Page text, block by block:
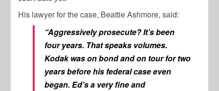
His lawyer for the case, Beattie Ashmore, said:
“Aggressively prosecute? It’s been
four years. That speaks volumes.
Kodak was on bond and on tour for two
years before his federal case even
began. Ed’s a very fine and